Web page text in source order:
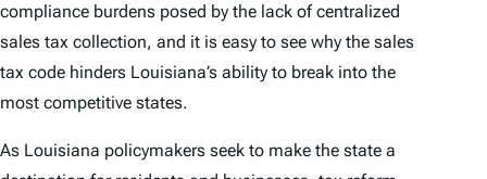
compliance burdens posed by the lack of centralized
sales tax collection, and it is easy to see why the sales
tax code hinders Louisiana’s ability to break into the
most competitive states.
As Louisiana policymakers seek to make the state a